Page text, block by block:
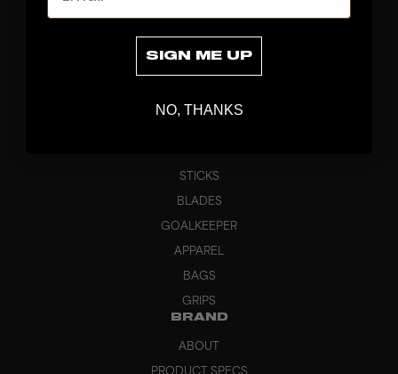
STICKS
BLADES
GOALKEEPER
APPAREL
BAGS
GRIPS
BRAND
ABOUT
SIGN ME UP
NO, THANKS